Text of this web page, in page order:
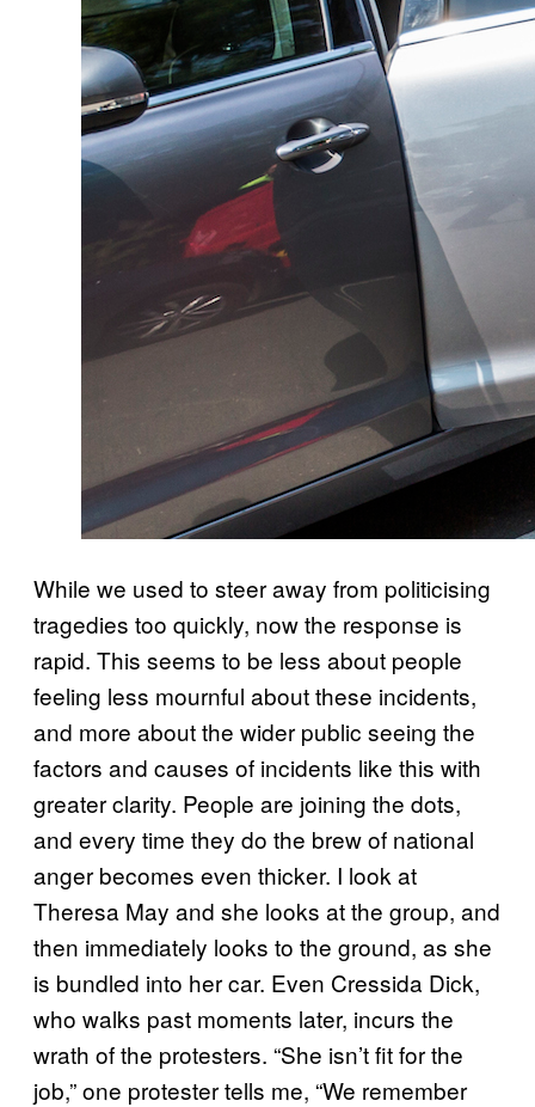
While we used to steer away from politicising
tragedies too quickly, now the response is
rapid. This seems to be less about people
feeling less mournful about these incidents,
and more about the wider public seeing the
factors and causes of incidents like this with
greater clarity. People are joining the dots,
and every time they do the brew of national
anger becomes even thicker. I look at
Theresa May and she looks at the group, and
then immediately looks to the ground, as she
is bundled into her car. Even Cressida Dick,
who walks past moments later, incurs the
wrath of the protesters. “She isn’t fit for the
job,” one protester tells me, “We remember